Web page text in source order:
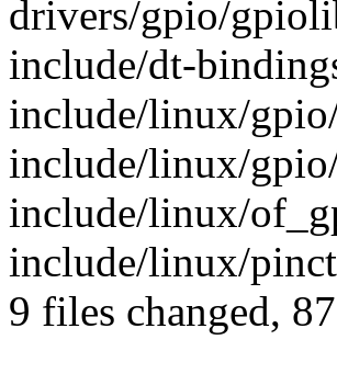
drivers/gpio/
include/dt-
include/linux/
include/linux/
include/linux/
include/linux/
9 files changed,